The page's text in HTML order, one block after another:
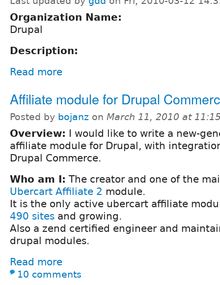
Organization Name:
Drupal
Description:
Read more
Affiliate module for Drupal
Posted by bojanz on March 11, 2010 at
Overview: I would like to write a new-
affiliate module for Drupal, with
Drupal Commerce.
Who am I: The creator and one of the
Ubercart Affiliate 2 module.
It is the only active ubercart affiliate
490 sites and growing.
Also a zend certified engineer and
drupal modules.
Read more
10 comments